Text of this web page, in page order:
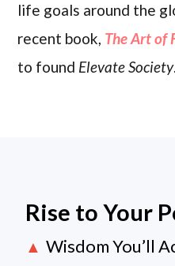
life goals around the
recent book, The Art of
to found Elevate Society.
Rise to Your
▲ Wisdom You’ll